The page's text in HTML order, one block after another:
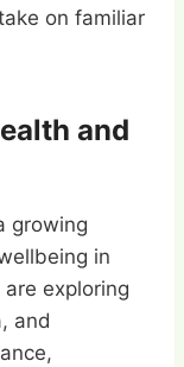
on familiar
and
growing
in
exploring
and